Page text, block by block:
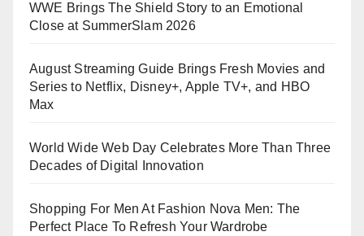
WWE Brings The Shield Story to an Emotional
Close at SummerSlam 2026
August Streaming Guide Brings Fresh Movies and
Series to Netflix, Disney+, Apple TV+, and HBO
Max
World Wide Web Day Celebrates More Than Three
Decades of Digital Innovation
Shopping For Men At Fashion Nova Men: The
Perfect Place To Refresh Your Wardrobe